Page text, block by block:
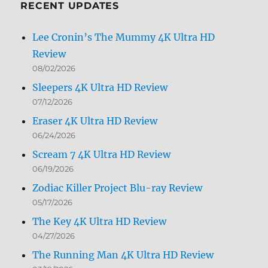
RECENT UPDATES
Lee Cronin’s The Mummy 4K Ultra HD
Review
08/02/2026
Sleepers 4K Ultra HD Review
07/12/2026
Eraser 4K Ultra HD Review
06/24/2026
Scream 7 4K Ultra HD Review
06/19/2026
Zodiac Killer Project Blu-ray Review
05/17/2026
The Key 4K Ultra HD Review
04/27/2026
The Running Man 4K Ultra HD Review